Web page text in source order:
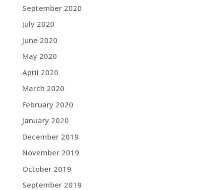
September 2020
July 2020
June 2020
May 2020
April 2020
March 2020
February 2020
January 2020
December 2019
November 2019
October 2019
September 2019